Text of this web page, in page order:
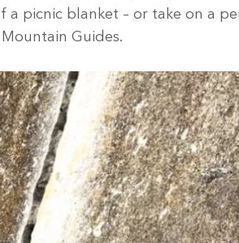
picnic blanket – or take on a
Guides.